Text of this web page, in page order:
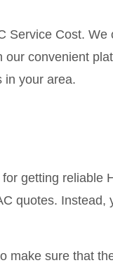
Service Cost. We
convenient
in your area.
getting reliable
quotes.
make sure that